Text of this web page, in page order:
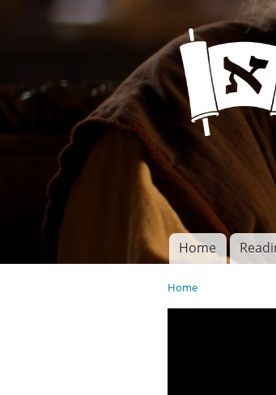
Yeshua
Main menu
Home
You are here
Home